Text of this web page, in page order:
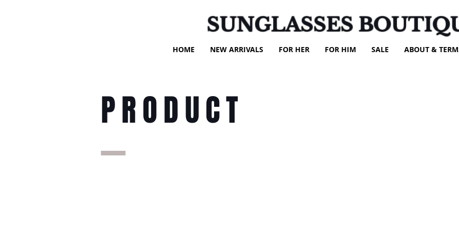
HOME NEW ARRIVALS FOR HER FOR HIM SALE ABOUT &
SUNGLASSES
PRODUCT